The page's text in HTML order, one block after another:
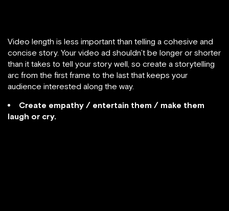
Video length is less important than telling a cohesive and
concise story. Your video ad shouldn’t be longer or shorter
than it takes to tell your story well, so create a storytelling
arc from the first frame to the last that keeps your
audience interested along the way.
Create empathy / entertain them / make them
laugh or cry.